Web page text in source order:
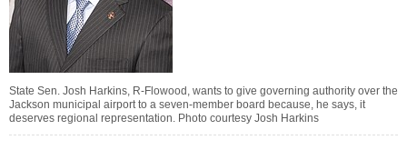
State Sen. Josh Harkins, R-Flowood, wants to give governing authority over the
Jackson municipal airport to a seven-member board because, he says, it
deserves regional representation. Photo courtesy Josh Harkins